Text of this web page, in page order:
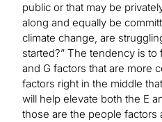
public or that may be
along and equally be
climate change, are
started?” The tendency is
and G factors that are more
factors right in the middle
will help elevate both the E
those are the people factors